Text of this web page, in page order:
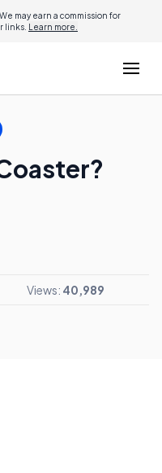
may earn a commission for
links. Learn more.
Views: 40,989